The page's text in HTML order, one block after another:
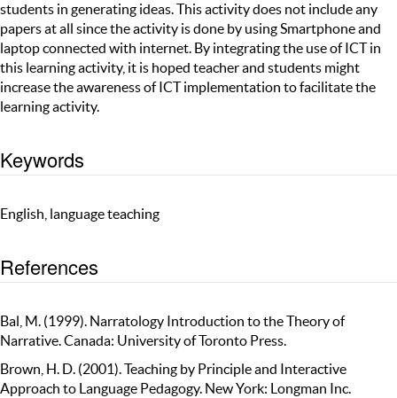
students in generating ideas. This activity does not include any
papers at all since the activity is done by using Smartphone and
laptop connected with internet. By integrating the use of ICT in
this learning activity, it is hoped teacher and students might
increase the awareness of ICT implementation to facilitate the
learning activity.
Keywords
English, language teaching
References
Bal, M. (1999). Narratology Introduction to the Theory of
Narrative. Canada: University of Toronto Press.
Brown, H. D. (2001). Teaching by Principle and Interactive
Approach to Language Pedagogy. New York: Longman Inc.